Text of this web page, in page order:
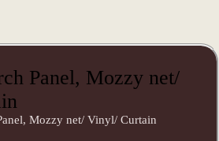
Mozzy net/ Vinyl/ Curtain